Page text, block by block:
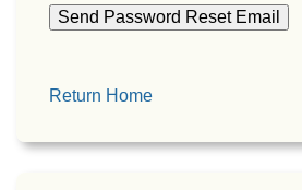
Return Home